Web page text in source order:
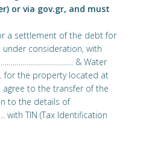
or via gov.gr, and must
a settlement of the debt for
consideration, with
……………………………… & Water
the property located at
to the transfer of the
to the details of
TIN (Tax Identification